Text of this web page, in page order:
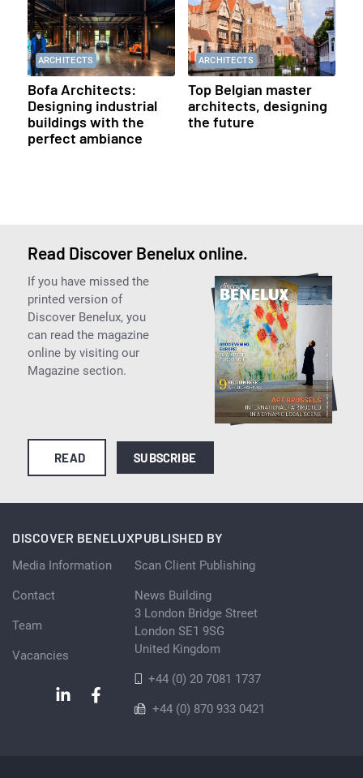
ARCHITECTS
Bofa Architects:
Designing industrial
buildings with the
perfect ambiance
ARCHITECTS
Top Belgian master
architects, designing
the future
Read Discover Benelux online.
If you have missed the
printed version of
Discover Benelux, you
can read the magazine
online by visiting our
Magazine section.
READ SUBSCRIBE
DISCOVER BENELUX
Media Information
Contact
Team
Vacancies
PUBLISHED BY
Scan Client Publishing
News Building
3 London Bridge Street
London SE1 9SG
United Kingdom
+44 (0) 20 7081 1737
+44 (0) 870 933 0421